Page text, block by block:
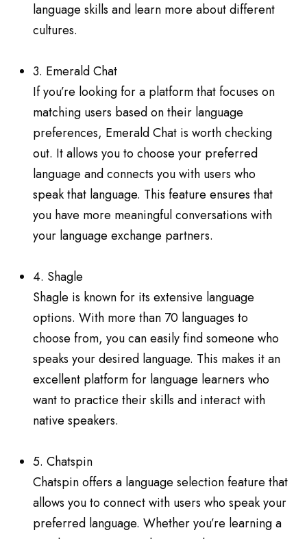
language skills and learn more about different
cultures.
3. Emerald Chat
If you’re looking for a platform that focuses on
matching users based on their language
preferences, Emerald Chat is worth checking
out. It allows you to choose your preferred
language and connects you with users who
speak that language. This feature ensures that
you have more meaningful conversations with
your language exchange partners.
4. Shagle
Shagle is known for its extensive language
options. With more than 70 languages to
choose from, you can easily find someone who
speaks your desired language. This makes it an
excellent platform for language learners who
want to practice their skills and interact with
native speakers.
5. Chatspin
Chatspin offers a language selection feature that
allows you to connect with users who speak your
preferred language. Whether you’re learning a